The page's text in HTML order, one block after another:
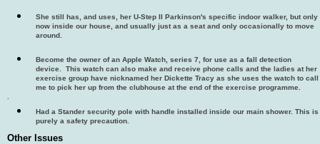
She still has, and uses, her U-Step II Parkinson's specific indoor walker, but only
now inside our house, and usually just as a seat and only occasionally to move
around.
Become the owner of an Apple Watch, series 7, for use as a fall detection
device. This watch can also make and receive phone calls and the ladies at her
exercise group have nicknamed her Dickette Tracy as she uses the watch to call
me to pick her up from the clubhouse at the end of the exercise programme.
Had a Stander security pole with handle installed inside our main shower. This is
purely a safety precaution.
Other Issues